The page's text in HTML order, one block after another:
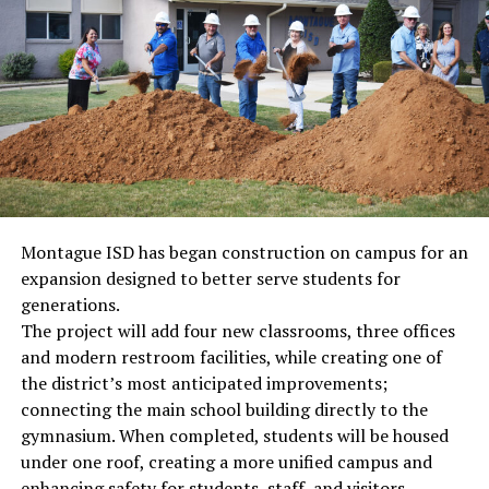
Montague ISD has began construction on campus for an
expansion designed to better serve students for
generations.
The project will add four new classrooms, three offices
and modern restroom facilities, while creating one of
the district’s most anticipated improvements;
connecting the main school building directly to the
gymnasium. When completed, students will be housed
under one roof, creating a more unified campus and